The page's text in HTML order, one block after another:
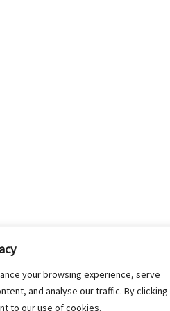
your browsing experience, serve
and analyse our traffic. By clicking
to our use of cookies.